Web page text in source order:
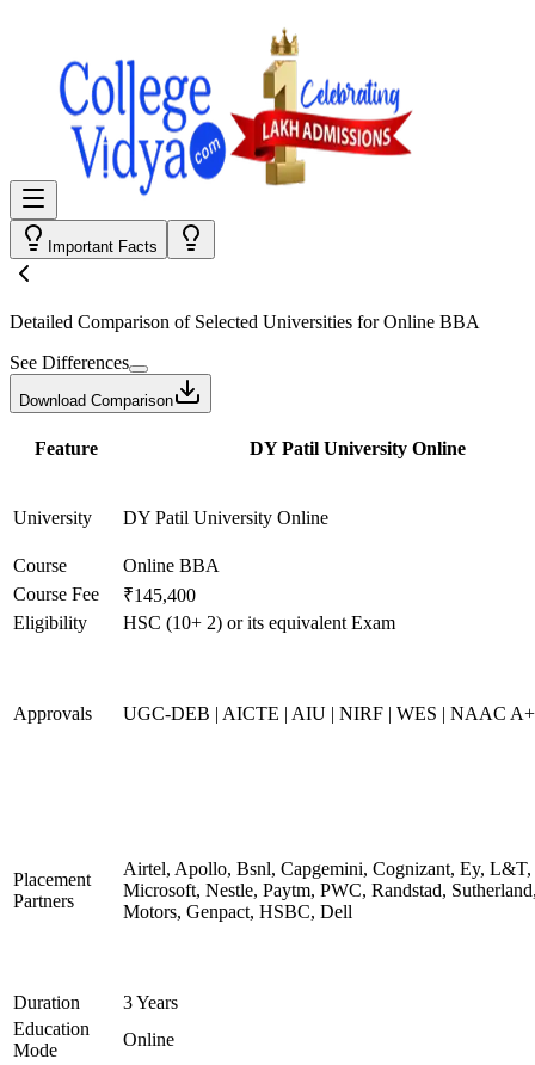
Important Facts
Detailed Comparison of Selected Universities forOnline BBA
See Differences
Download Comparison
Feature DY Patil University Online
University DY Patil University Online
Course
Online BBA
Course Fee
₹145,400
Eligibility
HSC (10+ 2) or its equivalent Exam
Approvals UGC-DEB | AICTE | AIU | NIRF | WES | NAAC
Placement
Partners
Airtel, Apollo, Bsnl, Capgemini, Cognizant, Ey, L&T,
Microsoft, Nestle, Paytm, PWC, Randstad,
Motors, Genpact, HSBC, Dell
Duration
3 Years
Education
Mode
Online